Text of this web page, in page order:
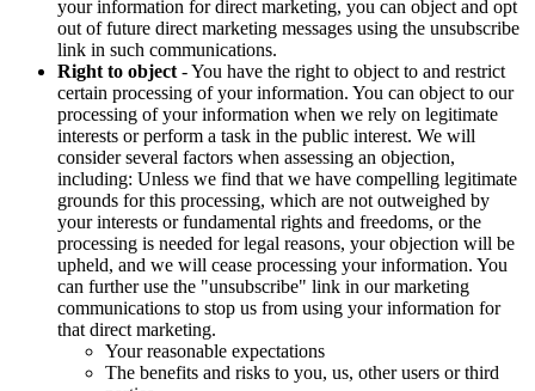
your information for direct marketing, you can object and opt
out of future direct marketing messages using the unsubscribe
link in such communications.
Right to object - You have the right to object to and restrict
certain processing of your information. You can object to our
processing of your information when we rely on legitimate
interests or perform a task in the public interest. We will
consider several factors when assessing an objection,
including: Unless we find that we have compelling legitimate
grounds for this processing, which are not outweighed by
your interests or fundamental rights and freedoms, or the
processing is needed for legal reasons, your objection will be
upheld, and we will cease processing your information. You
can further use the "unsubscribe" link in our marketing
communications to stop us from using your information for
that direct marketing.
Your reasonable expectations
The benefits and risks to you, us, other users or third